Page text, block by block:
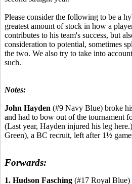
Please consider the following to be a
greatest amount of stock in how a
contributes to his team's success, but
consideration to potential, sometimes
the two. We also try to take into
such.
Notes:
John Hayden (#9 Navy Blue) broke
and had to bow out of the tournament
(Last year, Hayden injured his leg here.)
Green), a BC recruit, left after 1½
Forwards:
1. Hudson Fasching (#17 Royal